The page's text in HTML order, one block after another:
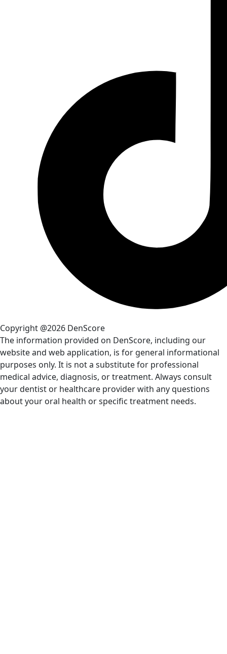
Copyright @2026 DenScore
The information provided on DenScore, including our
website and web application, is for general informational
purposes only. It is not a substitute for professional
medical advice, diagnosis, or treatment. Always consult
your dentist or healthcare provider with any questions
about your oral health or specific treatment needs.